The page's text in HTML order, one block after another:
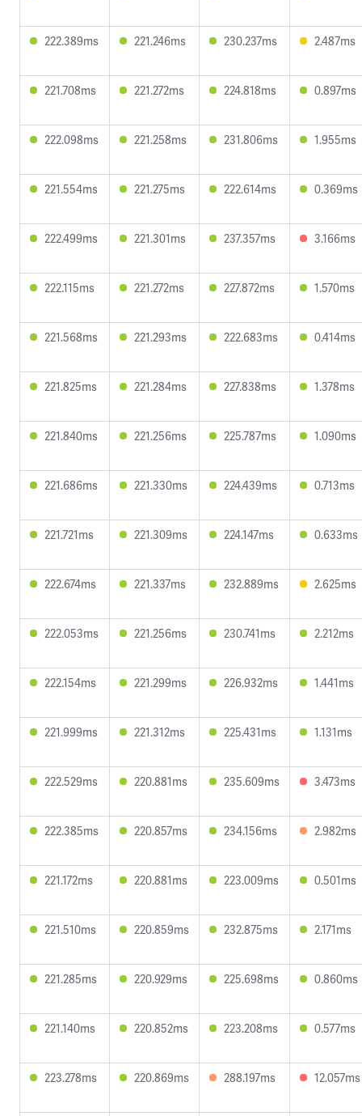
222.389ms 221.246ms 230.237ms 2.487ms
221.708ms 221.272ms 224.818ms 0.897ms
222.098ms 221.258ms 231.806ms 1.955ms
221.554ms 221.275ms 222.614ms 0.369ms
222.499ms 221.301ms 237.357ms 3.166ms
222.115ms 221.272ms 227.872ms 1.570ms
221.568ms 221.293ms 222.683ms 0.414ms
221.825ms 221.284ms 227.838ms 1.378ms
221.840ms 221.256ms 225.787ms 1.090ms
221.686ms 221.330ms 224.439ms 0.713ms
221.721ms 221.309ms 224.147ms 0.633ms
222.674ms 221.337ms 232.889ms 2.625ms
222.053ms 221.256ms 230.741ms 2.212ms
222.154ms 221.299ms 226.932ms 1.441ms
221.999ms 221.312ms 225.431ms 1.131ms
222.529ms 220.881ms 235.609ms 3.473ms
222.385ms 220.857ms 234.156ms 2.982ms
221.172ms 220.881ms 223.009ms 0.501ms
221.510ms 220.859ms 232.875ms 2.171ms
221.285ms 220.929ms 225.698ms 0.860ms
221.140ms 220.852ms 223.208ms 0.577ms
223.278ms 220.869ms 288.197ms 12.057ms